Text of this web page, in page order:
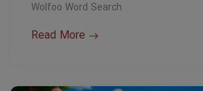
Wolfoo Word Search
Read More